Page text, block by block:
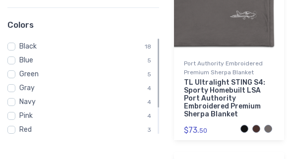
Child 1
Onsie 1
Toddler 1
Youth 1
Colors
Black 18
Blue 5
Green 5
Gray 4
Navy 4
Pink 4
Red 3
Port Authority Embroidered
Premium Sherpa Blanket
TL Ultralight STING S4:
Sporty Homebuilt LSA
Port Authority
Embroidered Premium
Sherpa Blanket
$73.50